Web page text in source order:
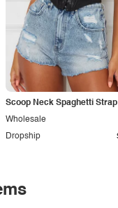
Scoop Neck Spaghetti
Dropship
Wholesale